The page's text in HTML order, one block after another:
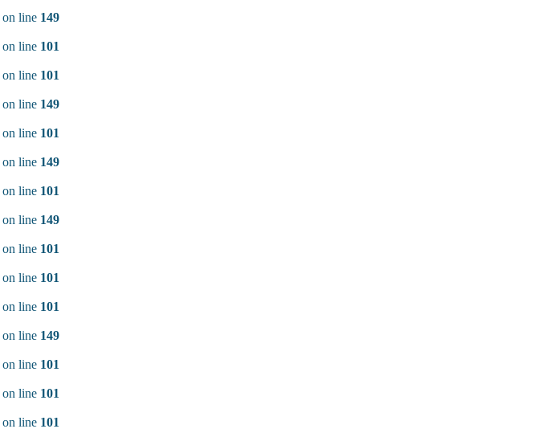
on line 149
on line 101
on line 101
on line 149
on line 101
on line 149
on line 101
on line 149
on line 101
on line 101
on line 101
on line 149
on line 101
on line 101
on line 101